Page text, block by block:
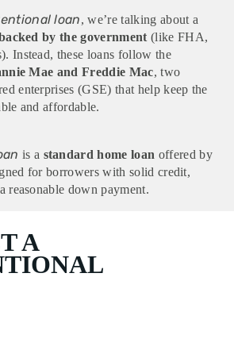
loan, we’re talking about a
by the government (like FHA,
Instead, these loans follow the
Mae and Freddie Mac, two
enterprises (GSE) that help keep the
and affordable.
is a standard home loan offered by
for borrowers with solid credit,
reasonable down payment.
A
slide